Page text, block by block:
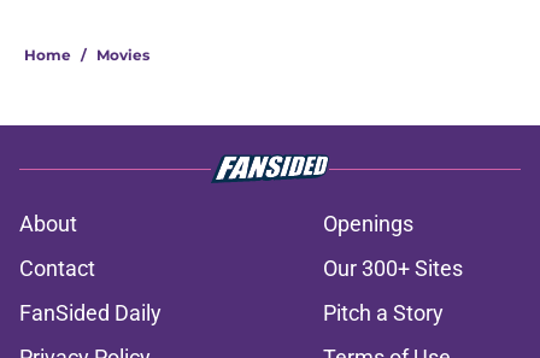
Home / Movies
About
Openings
Contact
Our 300+ Sites
FanSided Daily
Pitch a Story